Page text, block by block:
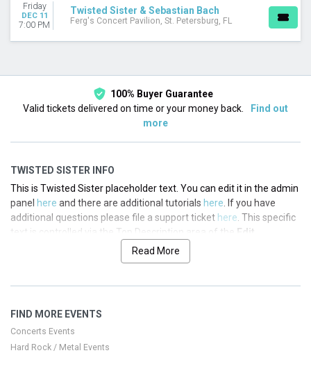
Friday
DEC 11
7:00 PM
Twisted Sister & Sebastian Bach
Ferg's Concert Pavilion, St. Petersburg, FL
100% Buyer Guarantee
Valid tickets delivered on time or your money back.
Find out
more
TWISTED SISTER INFO
This is Twisted Sister placeholder text. You can edit it in the admin
panel here and there are additional tutorials here . If you have
additional questions please file a support ticket here . This specific
text is controlled via the Top Description area of the Edit
section of your admin panel.
panelhereand there are additional tutorialshere. If you have
text is controlled via the Top Description area of the
Performerssection of your admin panel.
Read More
FIND MORE EVENTS
Concerts Events
Hard Rock / Metal Events